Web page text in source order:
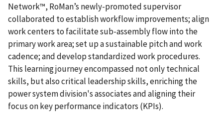
Network™, RoMan’s newly-promoted supervisor
collaborated to establish workflow improvements; align
work centers to facilitate sub-assembly flow into the
primary work area; set up a sustainable pitch and work
cadence; and develop standardized work procedures.
This learning journey encompassed not only technical
skills, but also critical leadership skills, enriching the
power system division's associates and aligning their
focus on key performance indicators (KPIs).